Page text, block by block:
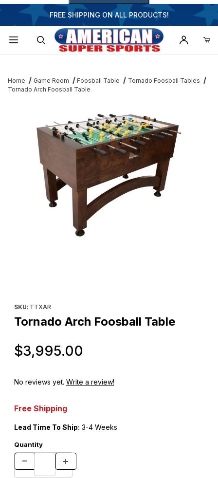
FREE SHIPPING ON ALL PRODUCTS!
Home Game Room Foosball Table
Tornado Foosball Tables
Tornado Arch Foosball Table
SKU: TTXAR
Tornado Arch Foosball Table
$3,995.00
No reviews yet. Write a review!
Free Shipping
Lead Time To Ship: 3-4 Weeks
Quantity